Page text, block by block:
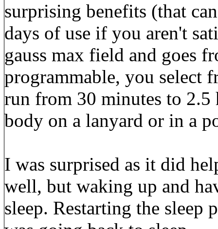
surprising benefits (that
days of use if you aren't
gauss max field and goes
programmable, you select
run from 30 minutes to
body on a lanyard or in a
I was surprised as it did
well, but waking up and
sleep. Restarting the